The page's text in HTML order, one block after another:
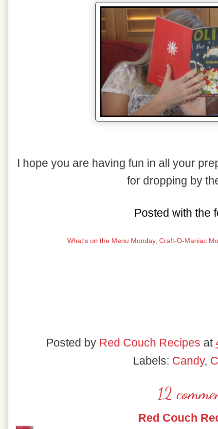
I hope you are having fun in all your
for dropping by
Posted with the
What's on the Menu Monday, Craft-O-Maniac
Posted by Red Couch Recipes at
Labels: Candy,
12
Red Couch